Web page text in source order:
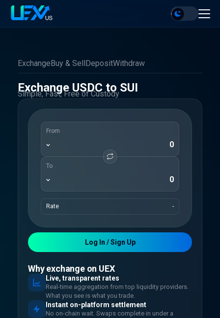
ExchangeBuy & SellDepositWithdraw
Exchange USDC to SUI
Simple, Fast, Free of Custody
From
To
Rate -
Log In / Sign Up
Why exchange on UEX
Live, transparent rates
Real-time aggregation from top liquidity providers.
What you see is what you trade.
Instant on-platform settlement
No on-chain wait. Swaps complete in under a